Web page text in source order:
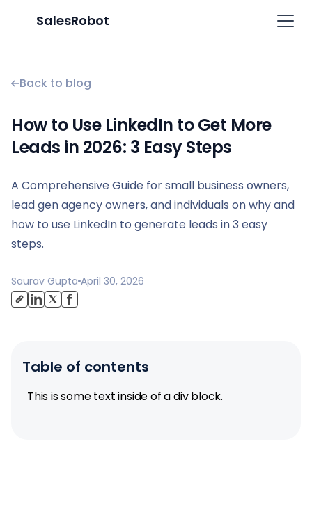
SalesRobot
Back to blog
How to Use LinkedIn to Get More
Leads in 2026: 3 Easy Steps
A Comprehensive Guide for small business owners,
lead gen agency owners, and individuals on why and
how to use LinkedIn to generate leads in 3 easy
steps.
Saurav Gupta April 30, 2026
Table of contents
This is some text inside of a div block.